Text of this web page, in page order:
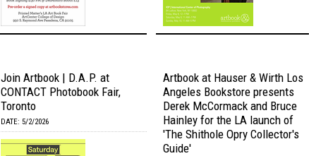
Join Artbook | D.A.P. at
CONTACT Photobook Fair,
Toronto
DATE: 5/2/2026
Artbook at Hauser & Wirth Los
Angeles Bookstore presents
Derek McCormack and Bruce
Hainley for the LA launch of
'The Shithole Opry Collector's
Guide'